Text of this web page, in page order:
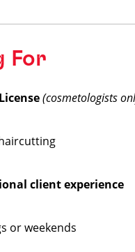
For
(cosmetologists
client experience
or weekends